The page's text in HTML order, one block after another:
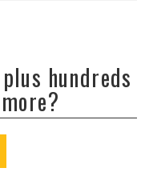
hundreds